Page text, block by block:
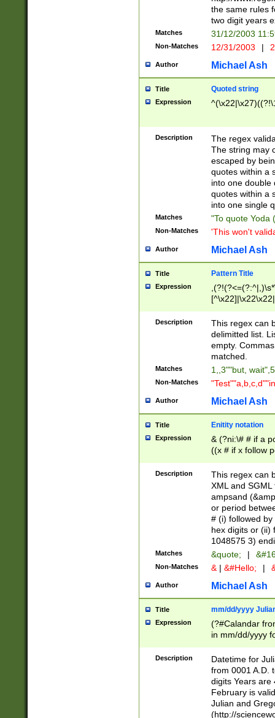
the same rules
two digit years
Matches 31/12/2003
Non-Matches 12/31/2003 |
Author Michael Ash
Title Quoted string
Expression
Description
The regex
The string may
escaped by
quotes within a
into one double
quotes within a
into one single
Matches "To quote Yoda
Non-Matches 'This won't
Author Michael Ash
Title Pattern Title
Expression
Description
This regex can
delimitted list.
empty.
matched.
Matches 1,,3""but,
Non-Matches
Author Michael Ash
Title Enitity notation
Expression
& (?ni:\# # if a
((x # if x follow
([\dA-F]){1,5} ) |
between 0 -
4]\d\d |104[0-
sign after
alphanumeric
Description
This regex can
XML and
ampsand
or period
# (i) followed
hex digits or (ii)
1048575 3)
Matches &quote; |
Non-Matches & | &#Hello; |
Author Michael Ash
Title mm/dd/yyyy
Expression
(?#Calandar
in mm/dd/yyyy
<sep>[-./
days from 1752
in the same
=\d) # the
digit (
Description
Datetime for
from 0001 A.D.
digits Years are
February is
Julian and
(http://